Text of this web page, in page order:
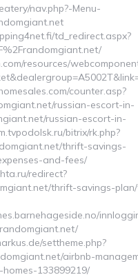
abithelp.com
nav.php?-Menu-
td_redirect.aspx?
resources/
counter.asp?
russian-escort-in-
russian-escort-in-
bitrix/rk.php?
thrift-savings-
and-fees/
redirect?
thrift-savings-
settheme.php?
airbnb-
133899219/